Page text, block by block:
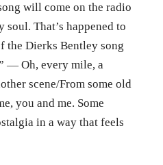
will come on the radio
That’s happened to
the Dierks Bentley song
— Oh, every mile, a
scene/From some old
you and me. Some
in a way that feels